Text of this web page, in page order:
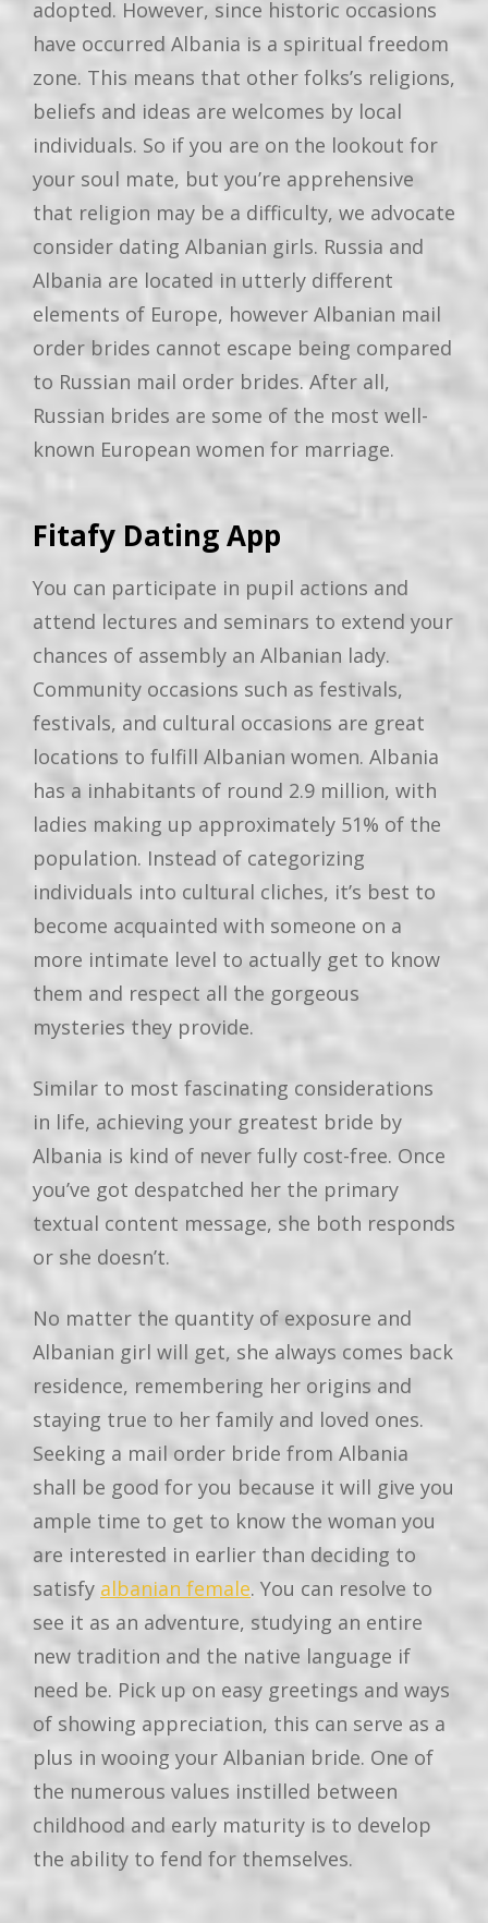
adopted. However, since historic occasions
have occurred Albania is a spiritual freedom
zone. This means that other folks’s religions,
beliefs and ideas are welcomes by local
individuals. So if you are on the lookout for
your soul mate, but you’re apprehensive
that religion may be a difficulty, we advocate
consider dating Albanian girls. Russia and
Albania are located in utterly different
elements of Europe, however Albanian mail
order brides cannot escape being compared
to Russian mail order brides. After all,
Russian brides are some of the most well-
known European women for marriage.
Fitafy Dating App
You can participate in pupil actions and
attend lectures and seminars to extend your
chances of assembly an Albanian lady.
Community occasions such as festivals,
festivals, and cultural occasions are great
locations to fulfill Albanian women. Albania
has a inhabitants of round 2.9 million, with
ladies making up approximately 51% of the
population. Instead of categorizing
individuals into cultural cliches, it’s best to
become acquainted with someone on a
more intimate level to actually get to know
them and respect all the gorgeous
mysteries they provide.
Similar to most fascinating considerations
in life, achieving your greatest bride by
Albania is kind of never fully cost-free. Once
you’ve got despatched her the primary
textual content message, she both responds
or she doesn’t.
No matter the quantity of exposure and
Albanian girl will get, she always comes back
residence, remembering her origins and
staying true to her family and loved ones.
Seeking a mail order bride from Albania
shall be good for you because it will give you
ample time to get to know the woman you
are interested in earlier than deciding to
satisfy albanian female. You can resolve to
see it as an adventure, studying an entire
new tradition and the native language if
need be. Pick up on easy greetings and ways
of showing appreciation, this can serve as a
plus in wooing your Albanian bride. One of
the numerous values instilled between
childhood and early maturity is to develop
the ability to fend for themselves.